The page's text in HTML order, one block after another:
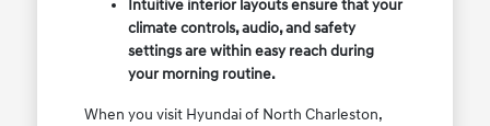
Intuitive interior layouts ensure that your
climate controls, audio, and safety
settings are within easy reach during
your morning routine.
When you visit Hyundai of North Charleston,